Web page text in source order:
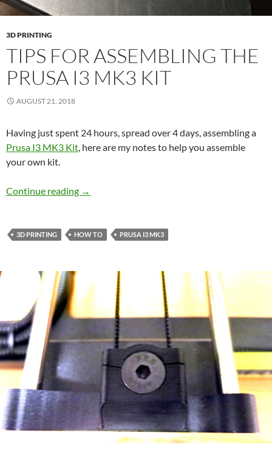
3D PRINTING
TIPS FOR ASSEMBLING THE
PRUSA I3 MK3 KIT
AUGUST 21, 2018
Having just spent 24 hours, spread over 4 days, assembling a
Prusa I3 MK3 Kit, here are my notes to help you assemble
your own kit.
Continue reading Tips for assembling the Prusa I3 MK3 Kit
→
3D PRINTING HOW TO PRUSA I3 MK3